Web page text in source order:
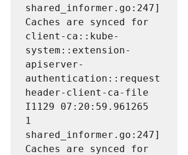
shared_informer.go:247]
Caches are synced for
client-ca::kube-
system::extension-
apiserver-
authentication::request
header-client-ca-file
I1129 07:20:59.961265
1
shared_informer.go:247]
Caches are synced for